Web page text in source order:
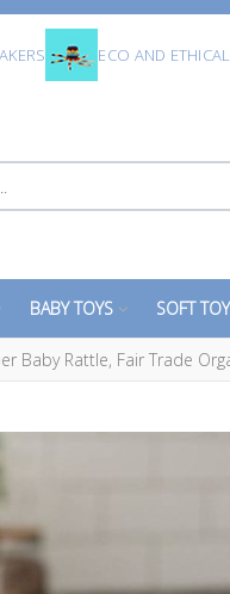
ECO AND
BABY TOYS SOFT
Baby Rattle, Fair Trade